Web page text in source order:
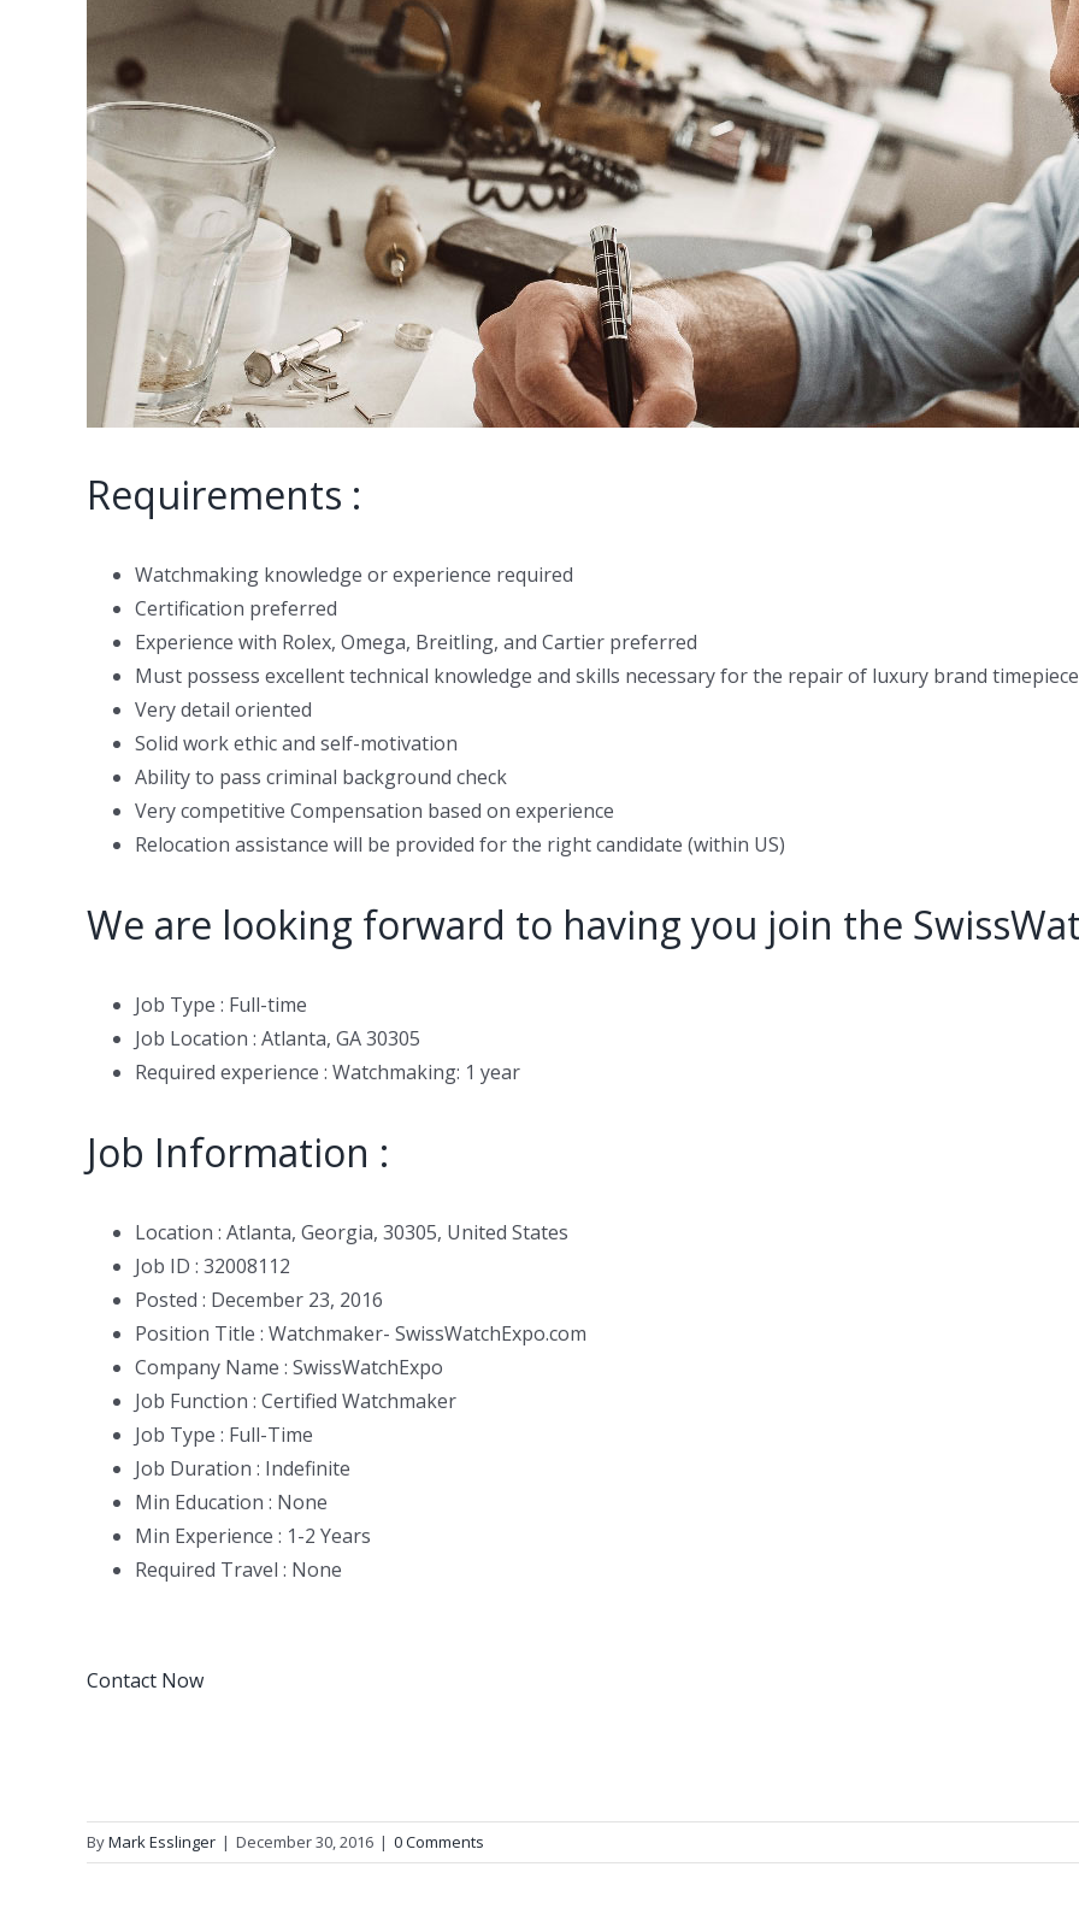
Requirements :
Watchmaking knowledge or experience required
Certification preferred
Experience with Rolex, Omega, Breitling, and Cartier preferred
Must possess excellent technical knowledge and skills necessary for the repair of luxury brand
Very detail oriented
Solid work ethic and self-motivation
Ability to pass criminal background check
Very competitive Compensation based on experience
Relocation assistance will be provided for the right candidate (within US)
We are looking forward to having you join the
Job Type : Full-time
Job Location : Atlanta, GA 30305
Required experience : Watchmaking: 1 year
Job Information :
Location : Atlanta, Georgia, 30305, United States
Job ID : 32008112
Posted : December 23, 2016
Position Title : Watchmaker- SwissWatchExpo.com
Company Name : SwissWatchExpo
Job Function : Certified Watchmaker
Job Type : Full-Time
Job Duration : Indefinite
Min Education : None
Min Experience : 1-2 Years
Required Travel : None
Contact Now
ByMark Esslinger | December 30, 2016 | 0 Comments